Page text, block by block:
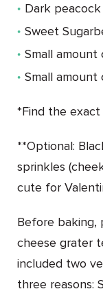
Dark
Sweet
Small
Small amount
*Find the
**Optional:
sprinkles
cute for
Before
cheese grater
included two
three reasons: